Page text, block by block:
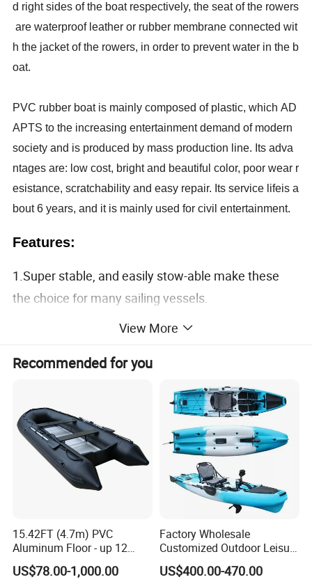
d right sides of the boat respectively, the seat of the rowers
are waterproof leather or rubber membrane connected wit
h the jacket of the rowers, in order to prevent water in the b
oat.
PVC rubber boat is mainly composed of plastic, which AD
APTS to the increasing entertainment demand of modern
society and is produced by mass production line. Its adva
ntages are: low cost, bright and beautiful color, poor wear r
esistance, scratchability and easy repair. Its service lifeis a
bout 6 years, and it is mainly used for civil entertainment.
Features:
1.Super stable, and easily stow-able make these
the choice for many sailing vessels.
2.Our boats are designed to be functional, durable
and versatile.
View More
Recommended for you
15.42FT (4.7m) PVC
Aluminum Floor - up 12
Persons Inflatable Fishing
Boat
US$78.00-1,000.00
Factory Wholesale
Customized Outdoor Leisure
Cheap 10.5FT Boat Pedal
Drive Stable Fishing Kayak
US$400.00-470.00